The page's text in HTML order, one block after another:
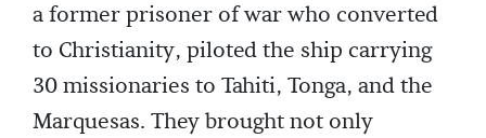
a former prisoner of war who converted
to Christianity, piloted the ship carrying
30 missionaries to Tahiti, Tonga, and the
Marquesas. They brought not only